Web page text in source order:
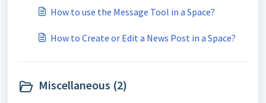
How to use the Message Tool in a Space?
How to Create or Edit a News Post in a Space?
Miscellaneous (2)